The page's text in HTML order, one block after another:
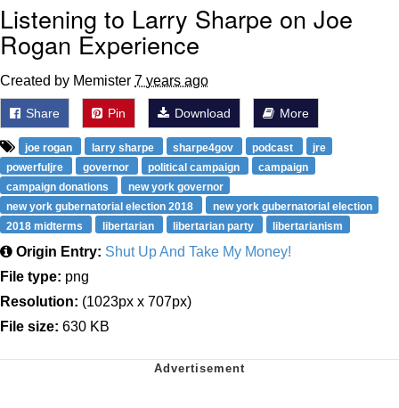
Listening to Larry Sharpe on Joe
Rogan Experience
Created by Memister 7 years ago
Share Pin Download More
joe rogan larry sharpe sharpe4gov podcast
jre
powerfuljre
governor political campaign
campaign
campaign donations
new york governor
new york gubernatorial election 2018
new york gubernatorial election
2018 midterms
libertarian libertarian party libertarianism
Origin Entry: Shut Up And Take My Money!
File type: png
Resolution: (1023px x 707px)
File size: 630 KB